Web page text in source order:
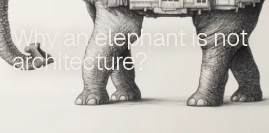
Why an elephant is not
architecture?